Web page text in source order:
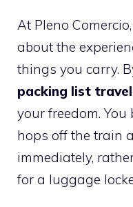
At Pleno
about the
things you carry.
packing list travel
your freedom.
hops off the train
immediately,
for a luggage